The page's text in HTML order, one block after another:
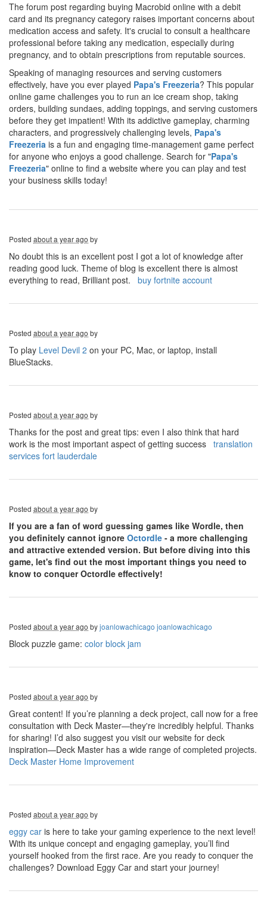
The forum post regarding buying Macrobid online with a debit
card and its pregnancy category raises important concerns about
medication access and safety. It's crucial to consult a healthcare
professional before taking any medication, especially during
pregnancy, and to obtain prescriptions from reputable sources.
Speaking of managing resources and serving customers
effectively, have you ever played Papa's Freezeria? This popular
online game challenges you to run an ice cream shop, taking
orders, building sundaes, adding toppings, and serving customers
before they get impatient! With its addictive gameplay, charming
characters, and progressively challenging levels, Papa's
Freezeria is a fun and engaging time-management game perfect
for anyone who enjoys a good challenge. Search for "Papa's
Freezeria" online to find a website where you can play and test
your business skills today!
Posted about a year ago by
No doubt this is an excellent post I got a lot of knowledge after
reading good luck. Theme of blog is excellent there is almost
everything to read, Brilliant post. buy fortnite account
Posted about a year ago by
To play Level Devil 2 on your PC, Mac, or laptop, install
BlueStacks.
Posted about a year ago by
Thanks for the post and great tips: even I also think that hard
work is the most important aspect of getting success translation
services fort lauderdale
Posted about a year ago by
If you are a fan of word guessing games like Wordle, then
you definitely cannot ignore Octordle - a more challenging
and attractive extended version. But before diving into this
game, let's find out the most important things you need to
know to conquer Octordle effectively!
Posted about a year ago byjoanlowachicago joanlowachicago
Block puzzle game: color block jam
Posted about a year ago by
Great content! If you’re planning a deck project, call now for a free
consultation with Deck Master—they're incredibly helpful. Thanks
for sharing! I’d also suggest you visit our website for deck
inspiration—Deck Master has a wide range of completed projects.
Deck Master Home Improvement
Posted about a year ago by
eggy car is here to take your gaming experience to the next level!
With its unique concept and engaging gameplay, you’ll find
yourself hooked from the first race. Are you ready to conquer the
challenges? Download Eggy Car and start your journey!